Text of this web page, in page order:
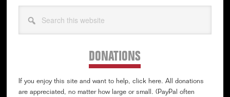
this
DONATIONS
If you enjoy this site and want to help, click here. All donations
are appreciated, no matter how large or small. (PayPal often